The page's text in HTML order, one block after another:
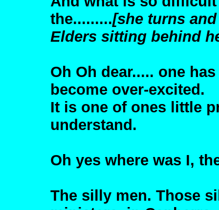
the.........[she turns
Elders sitting behind
Oh Oh dear..... one
become over-excited.
It is one of ones little
understand.
Oh yes where was I,
The silly men. Those